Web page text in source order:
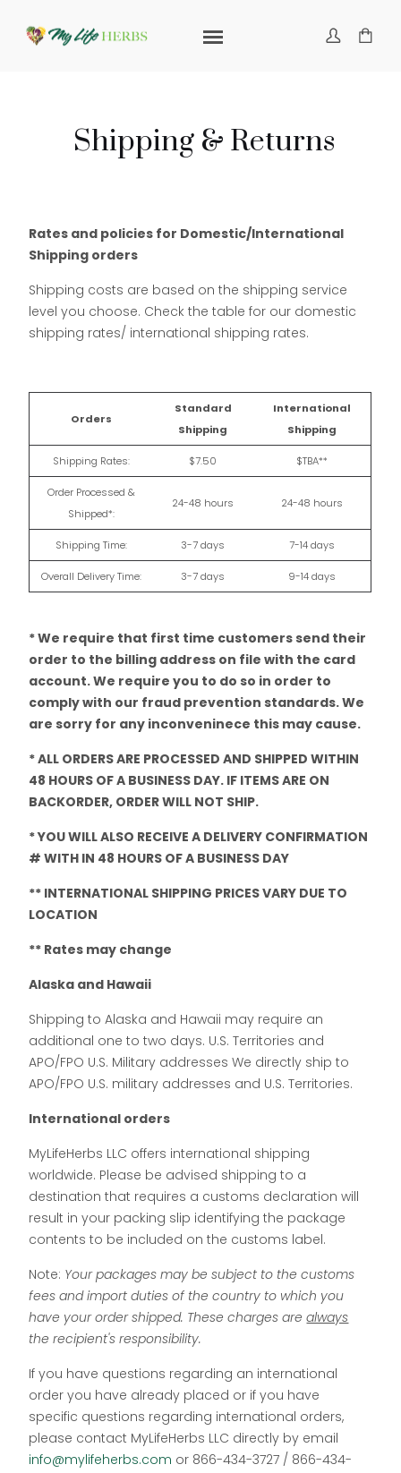
Shipping & Returns
Rates and policies for Domestic/International
Shipping orders
Shipping costs are based on the shipping service
level you choose. Check the table for our domestic
shipping rates/ international shipping rates.
Orders
Standard
Shipping
International
Shipping
Shipping Rates: $7.50 $TBA**
Order Processed &
Shipped*:
24-48 hours 24-48 hours
Shipping Time: 3-7 days 7-14 days
Overall Delivery Time: 3-7 days 9-14 days
* We require that first time customers send their
order to the billing address on file with the card
account. We require you to do so in order to
comply with our fraud prevention standards. We
are sorry for any inconveninece this may cause.
* ALL ORDERS ARE PROCESSED AND SHIPPED WITHIN
48 HOURS OF A BUSINESS DAY. IF ITEMS ARE ON
BACKORDER, ORDER WILL NOT SHIP.
* YOU WILL ALSO RECEIVE A DELIVERY CONFIRMATION
# WITH IN 48 HOURS OF A BUSINESS DAY
** INTERNATIONAL SHIPPING PRICES VARY DUE TO
LOCATION
** Rates may change
Alaska and Hawaii
Shipping to Alaska and Hawaii may require an
additional one to two days. U.S. Territories and
APO/FPO U.S. Military addresses We directly ship to
APO/FPO U.S. military addresses and U.S. Territories.
International orders
MyLifeHerbs LLC offers international shipping
worldwide. Please be advised shipping to a
destination that requires a customs declaration will
result in your packing slip identifying the package
contents to be included on the customs label.
Note: Your packages may be subject to the customs
fees and import duties of the country to which you
have your order shipped. These charges arealways
the recipient's responsibility.
If you have questions regarding an international
order you have already placed or if you have
specific questions regarding international orders,
please contact MyLifeHerbs LLC directly by email
info@mylifeherbs.com or 866-434-3727 / 866-434-